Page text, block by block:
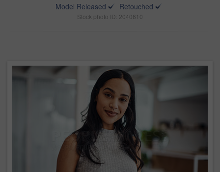
Model Released
Retouched
Stock photo ID: 2040610